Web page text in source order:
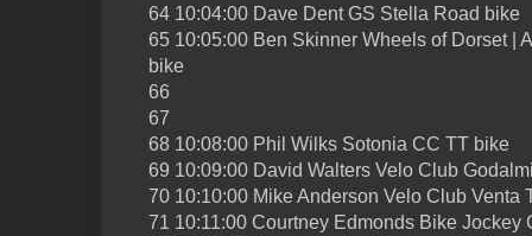
64 10:04:00 Dave Dent GS Stella Road bike
65 10:05:00 Ben Skinner Wheels of Dorset |
bike
66
67
68 10:08:00 Phil Wilks Sotonia CC TT bike
69 10:09:00 David Walters Velo Club
70 10:10:00 Mike Anderson Velo Club Venta
71 10:11:00 Courtney Edmonds Bike Jockey